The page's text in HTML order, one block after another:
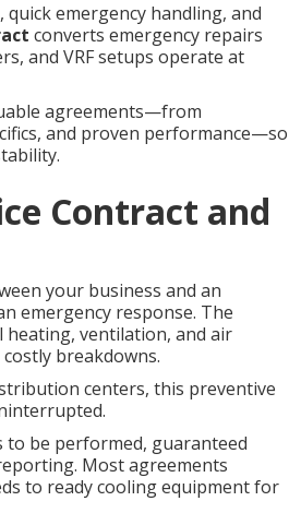
emergency handling, and
converts emergency repairs
and VRF setups operate at
agreements—from
and proven performance—so
Contract and
your business and an
emergency response. The
ventilation, and air
breakdowns.
centers, this preventive
to be performed, guaranteed
Most agreements
to ready cooling equipment for